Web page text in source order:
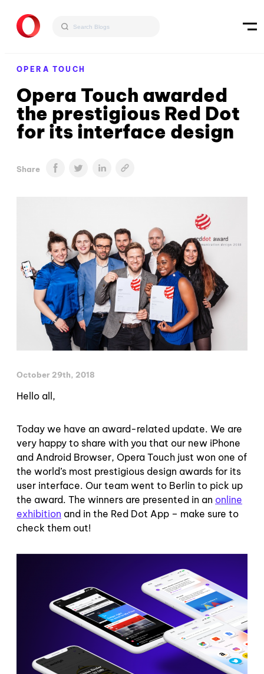
OPERA TOUCH
Opera Touch awarded
the prestigious Red Dot
for its interface design
Share
October 29th, 2018
Hello all,
Today we have an award-related update. We are
very happy to share with you that our new iPhone
and Android Browser, Opera Touch just won one of
the world’s most prestigious design awards for its
user interface. Our team went to Berlin to pick up
the award. The winners are presented in an online
exhibition and in the Red Dot App – make sure to
check them out!